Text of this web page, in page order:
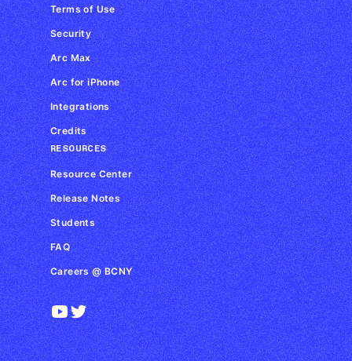
Terms of Use
Security
Arc Max
Arc for iPhone
Integrations
Credits
RESOURCES
Resource Center
Release Notes
Students
FAQ
Careers @ BCNY